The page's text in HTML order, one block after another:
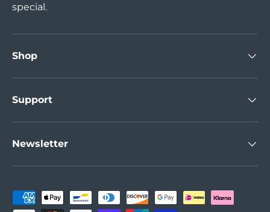
special.
Shop
Support
Newsletter
Payment methods accepted